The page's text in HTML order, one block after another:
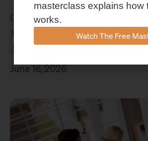
Concenture Named Official
Management Sponsor of
Austin Athletics
June 16, 2026
masterclass explains how
works.
Watch The Free